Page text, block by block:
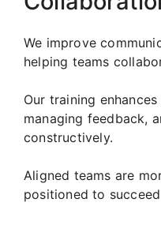
We improve
helping teams
Our training
managing feedback,
constructively.
Aligned teams are
positioned to